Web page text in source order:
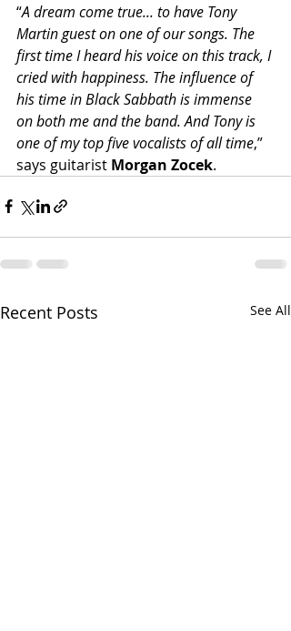
“A dream come true... to have Tony
Martin guest on one of our songs. The
first time I heard his voice on this track, I
cried with happiness. The influence of
his time in Black Sabbath is immense
on both me and the band. And Tony is
one of my top five vocalists of all time,”
says guitarist Morgan Zocek.
Recent Posts See All